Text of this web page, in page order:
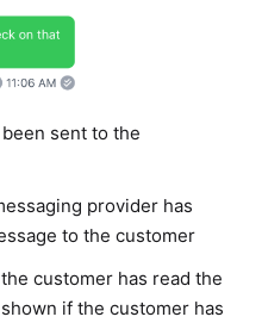
sent to the
provider has
to the customer
customer has read the
if the customer has